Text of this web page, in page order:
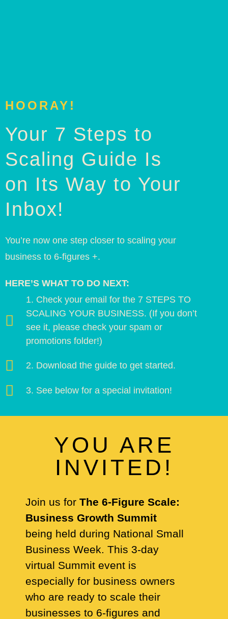
HOORAY!
Your 7 Steps to
Scaling Guide Is
on Its Way to Your
Inbox!
You’re now one step closer to scaling your
business to 6-figures +.
HERE’S WHAT TO DO NEXT:
1. Check your email for the 7 STEPS TO
SCALING YOUR BUSINESS. (If you don’t
see it, please check your spam or
promotions folder!)
2. Download the guide to get started.
3. See below for a special invitation!
YOU ARE
INVITED!
Join us for The 6-Figure Scale:
Business Growth Summit
being held during National Small
Business Week. This 3-day
virtual Summit event is
especially for business owners
who are ready to scale their
businesses to 6-figures and